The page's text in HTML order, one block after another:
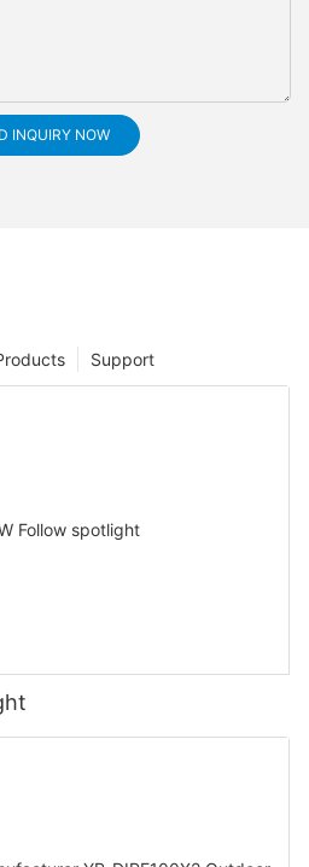
INQUIRY NOW
Support